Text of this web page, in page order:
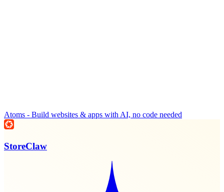
Atoms - Build websites & apps with AI, no code needed
StoreClaw